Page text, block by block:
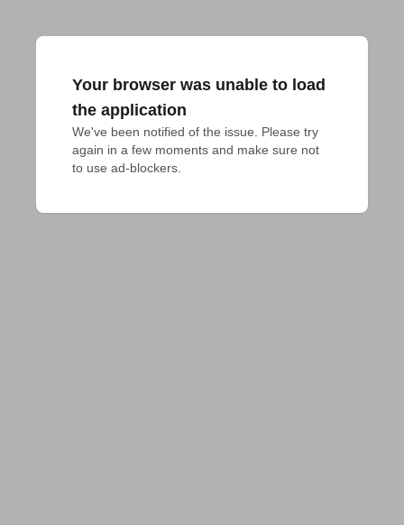
Your browser was unable to load
the application
We've been notified of the issue. Please try
again in a few moments and make sure not
to use ad-blockers.